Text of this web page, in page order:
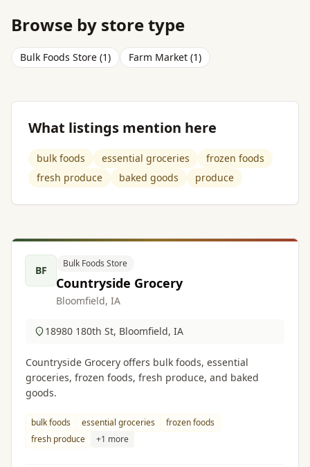
Browse by store type
Bulk Foods Store (1) Farm Market (1)
What listings mention here
bulk foods essential groceries
frozen foods
fresh produce
baked goods produce
BF
Bulk Foods Store
Countryside Grocery
Bloomfield, IA
18980 180th St, Bloomfield, IA
Countryside Grocery offers bulk foods, essential
groceries, frozen foods, fresh produce, and baked
goods.
bulk foods essential groceries
frozen foods
fresh produce
+1 more